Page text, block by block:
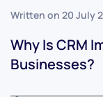
Written on 20 July
Why Is CRM
Businesses?